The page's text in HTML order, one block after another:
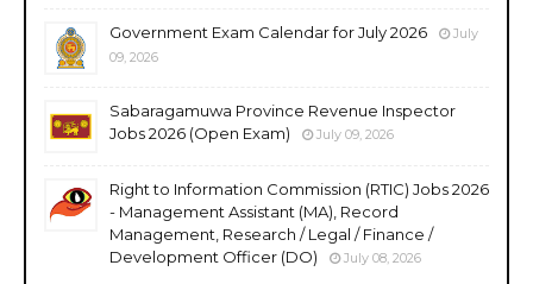
Government Exam Calendar for July 2026
July
09, 2026
Sabaragamuwa Province Revenue Inspector
Jobs 2026 (Open Exam)
July 09, 2026
Right to Information Commission (RTIC) Jobs 2026
- Management Assistant (MA), Record
Management, Research / Legal / Finance /
Development Officer (DO)
July 08, 2026